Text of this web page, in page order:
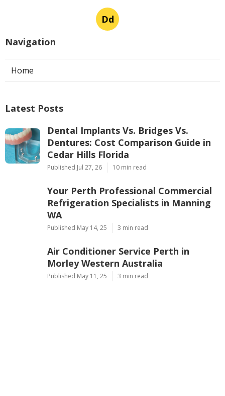
Dd
Navigation
Home
Latest Posts
Dental Implants Vs. Bridges Vs.
Dentures: Cost Comparison Guide in
Cedar Hills Florida
Published Jul 27, 26 10 min read
Your Perth Professional Commercial
Refrigeration Specialists in Manning
WA
Published May 14, 25 3 min read
Air Conditioner Service Perth in
Morley Western Australia
Published May 11, 25 3 min read